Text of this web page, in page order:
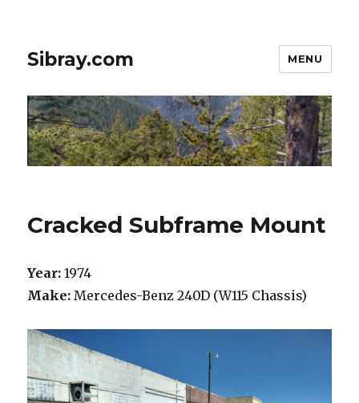
Sibray.com MENU
Cracked Subframe Mount
Year:1974
Make: Mercedes-Benz 240D (W115 Chassis)